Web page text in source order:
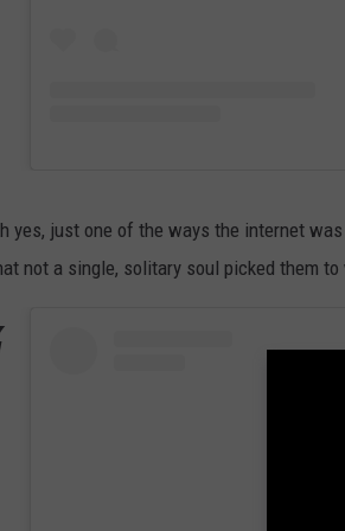
yes, just one of the ways the internet
not a single, solitary soul picked them